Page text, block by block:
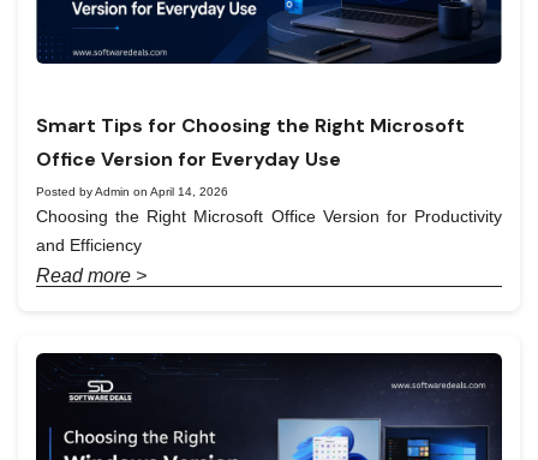
Smart Tips for Choosing the Right Microsoft
Office Version for Everyday Use
Posted by Admin on April 14, 2026
Choosing the Right Microsoft Office Version for Productivity
and Efficiency
Read more >